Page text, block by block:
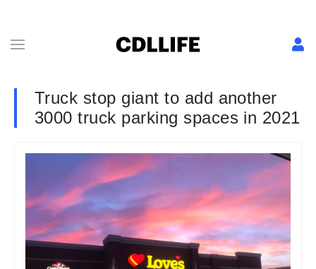
Truck stop giant to add another
3000 truck parking spaces in 2021